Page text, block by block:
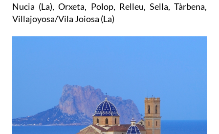
Nucia (La), Orxeta, Polop, Relleu, Sella, Tàrbena,
Villajoyosa/Vila Joiosa (La)